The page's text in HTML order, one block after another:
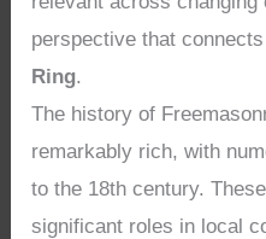
perspective that
Ring.
The history of
remarkably rich, with
to the 18th century.
significant roles in local